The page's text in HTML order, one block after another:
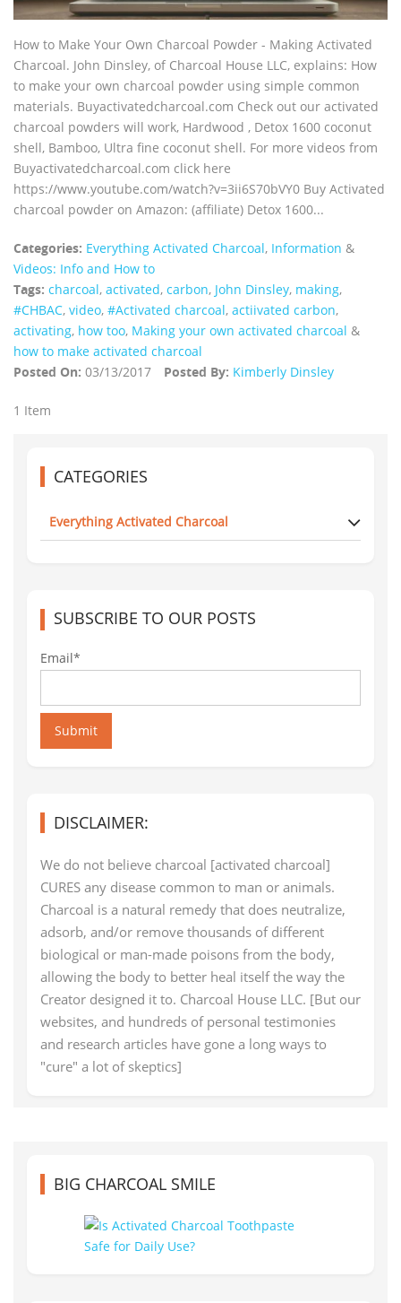
How to Make Your Own Charcoal Powder - Making Activated
Charcoal. John Dinsley, of Charcoal House LLC, explains: How
to make your own charcoal powder using simple common
materials. Buyactivatedcharcoal.com Check out our activated
charcoal powders will work, Hardwood , Detox 1600 coconut
shell, Bamboo, Ultra fine coconut shell. For more videos from
Buyactivatedcharcoal.com click here
https://www.youtube.com/watch?v=3ii6S70bVY0 Buy Activated
charcoal powder on Amazon: (affiliate) Detox 1600...
Categories: Everything Activated Charcoal, Information &
Videos: Info and How to
Tags: charcoal, activated, carbon, John Dinsley, making,
#CHBAC, video, #Activated charcoal, actiivated carbon,
activating, how too, Making your own activated charcoal &
how to make activated charcoal
Posted On: 03/13/2017 Posted By: Kimberly Dinsley
1 Item
CATEGORIES
Everything Activated Charcoal
SUBSCRIBE TO OUR POSTS
Email*
Submit
DISCLAIMER:
We do not believe charcoal [activated charcoal]
CURES any disease common to man or animals.
Charcoal is a natural remedy that does neutralize,
adsorb, and/or remove thousands of different
biological or man-made poisons from the body,
allowing the body to better heal itself the way the
Creator designed it to. Charcoal House LLC. [But our
websites, and hundreds of personal testimonies
and research articles have gone a long ways to
"cure" a lot of skeptics]
BIG CHARCOAL SMILE